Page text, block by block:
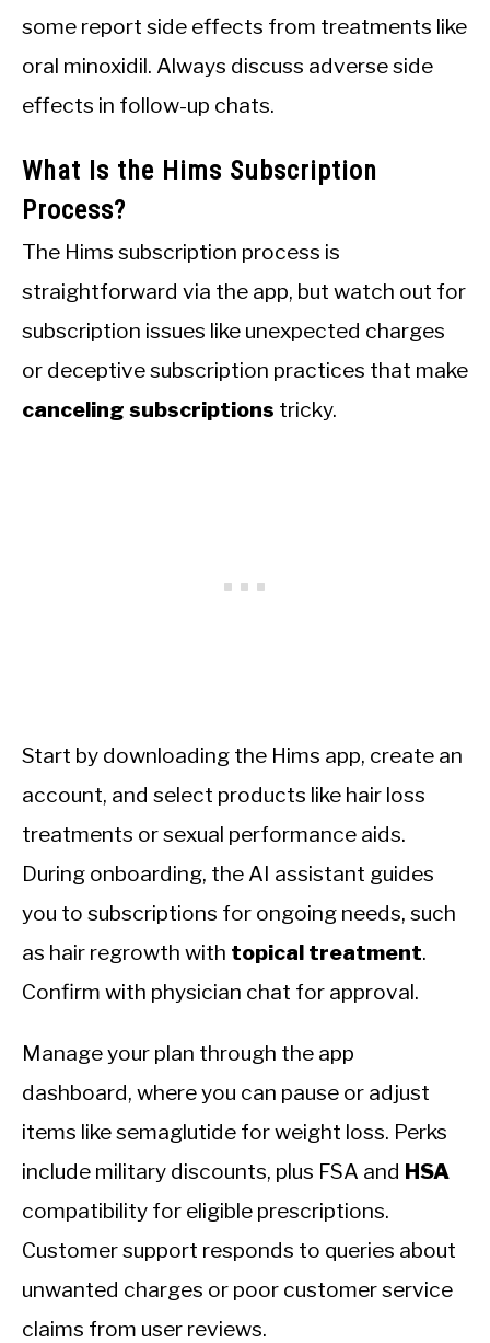
some report side effects from treatments like
oral minoxidil. Always discuss adverse side
effects in follow-up chats.
What Is the Hims Subscription
Process?
The Hims subscription process is
straightforward via the app, but watch out for
subscription issues like unexpected charges
or deceptive subscription practices that make
canceling subscriptions tricky.
Start by downloading the Hims app, create an
account, and select products like hair loss
treatments or sexual performance aids.
During onboarding, the AI assistant guides
you to subscriptions for ongoing needs, such
as hair regrowth with topical treatment.
Confirm with physician chat for approval.
Manage your plan through the app
dashboard, where you can pause or adjust
items like semaglutide for weight loss. Perks
include military discounts, plus FSA and HSA
compatibility for eligible prescriptions.
Customer support responds to queries about
unwanted charges or poor customer service
claims from user reviews.